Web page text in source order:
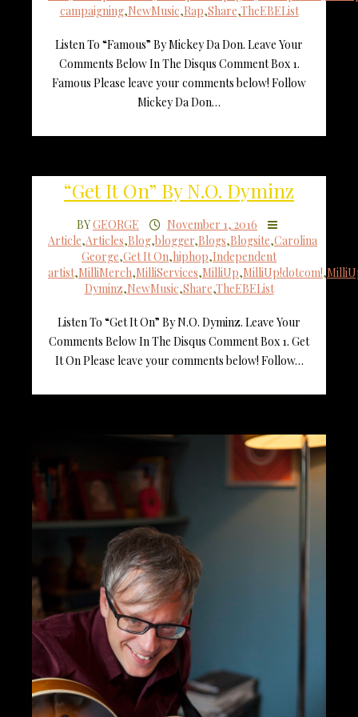
campaigning,NewMusic,Rap,Share,TheEBEList
Listen To “Famous” By Mickey Da Don. Leave Your
Comments Below In The Disqus Comment Box 1.
Famous Please leave your comments below! Follow
Mickey Da Don…
“Get It On” By N.O. Dyminz
BYGEORGE
November 1, 2016
Article,Articles,Blog,blogger,Blogs,Blogsite,Carolina
George,Get It On,hiphop,Independent
artist,MilliMerch,MilliServices,MilliUp,MilliUp!dotcom!,
Dyminz,NewMusic,Share,TheEBEList
Listen To “Get It On” By N.O. Dyminz. Leave Your
Comments Below In The Disqus Comment Box 1. Get
It On Please leave your comments below! Follow…